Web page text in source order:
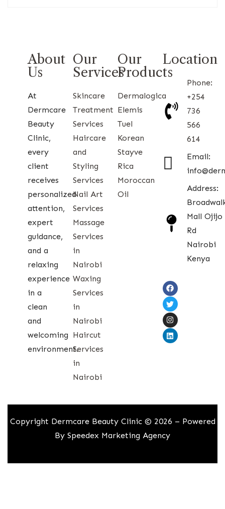
About
Us
At
Dermcare
Beauty
Clinic,
every
client
receives
personalized
attention,
expert
guidance,
and a
relaxing
experience
in a
clean
and
welcoming
environment.
Our
Services
Skincare
Treatment
Services
Haircare
and
Styling
Services
Nail Art
Services
Massage
Services
in
Nairobi
Waxing
Services
in
Nairobi
Haircut
Services
in
Nairobi
Our
Products
Dermalogica
Elemis
Tuel
Korean
Stayve
Rica
Moroccan
Oil
Location
Phone:
+254
736
566
614
Email:
Address:
Mall Ojijo
Rd
Nairobi
Kenya
Copyright Dermcare Beauty Clinic © 2026 – Powered
By Speedex Marketing Agency